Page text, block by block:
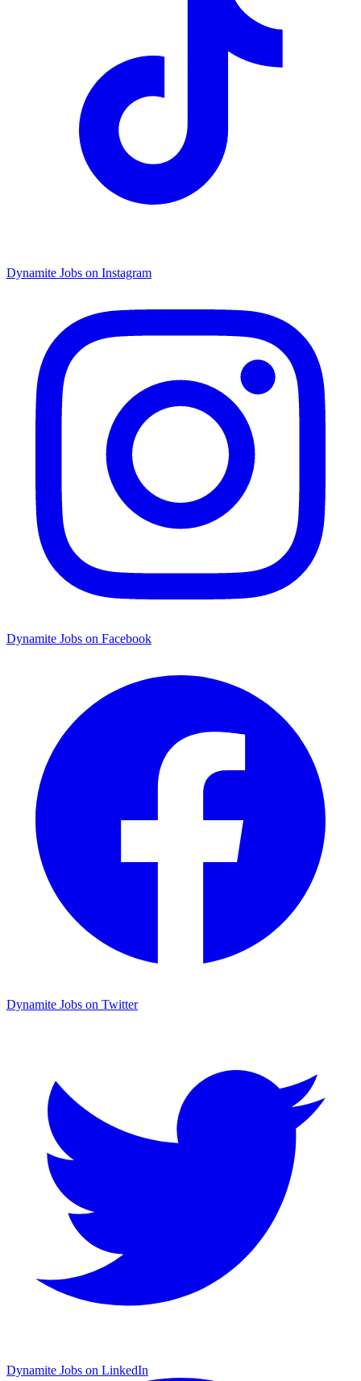
Dynamite Jobs on Instagram
Dynamite Jobs on Facebook
Dynamite Jobs on Twitter
Dynamite Jobs on LinkedIn